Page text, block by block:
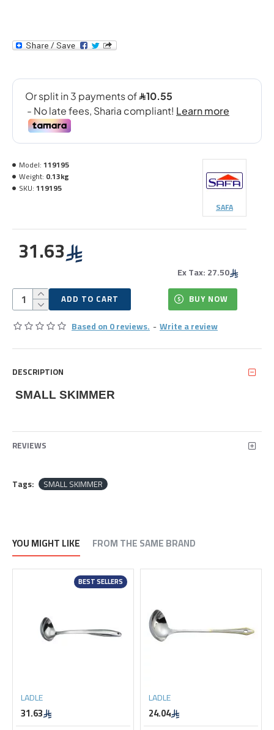
Based on 0 reviews. -Write a review
31.63
Ex Tax: 27.50
Model:119195
Weight: 0.13kg
SKU:119195
SAFA
ADD TO CART BUY NOW
DESCRIPTION
SMALL SKIMMER
REVIEWS
Tags: SMALL SKIMMER
YOU MIGHT LIKE FROM THE SAME BRAND
BEST SELLERS
LADLE
31.63
LADLE
24.04